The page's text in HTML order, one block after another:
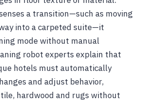
a transition—such as moving
into a carpeted suite—it
mode without manual
robot experts explain that
hotels must automatically
and adjust behavior,
hardwood and rugs without